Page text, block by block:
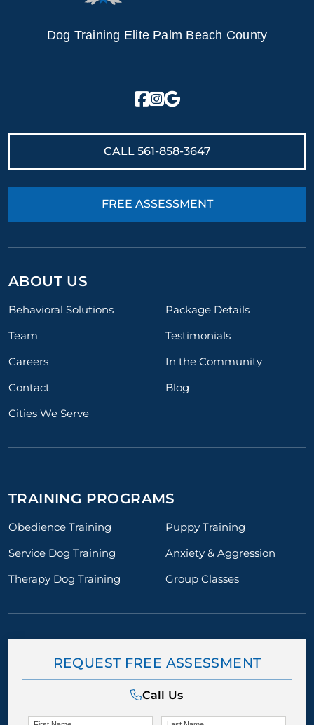
Dog Training Elite Palm Beach County
CALL 561-858-3647
FREE ASSESSMENT
ABOUT US
Behavioral Solutions
Package Details
Team
Testimonials
Careers
In the Community
Contact
Blog
Cities We Serve
TRAINING PROGRAMS
Obedience Training
Puppy Training
Service Dog Training
Anxiety & Aggression
Therapy Dog Training
Group Classes
REQUEST FREE ASSESSMENT
Call Us